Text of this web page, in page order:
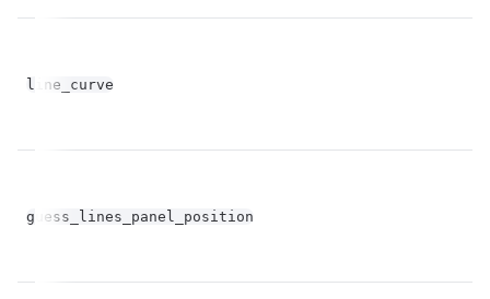
line_curve
guess_lines_panel_position